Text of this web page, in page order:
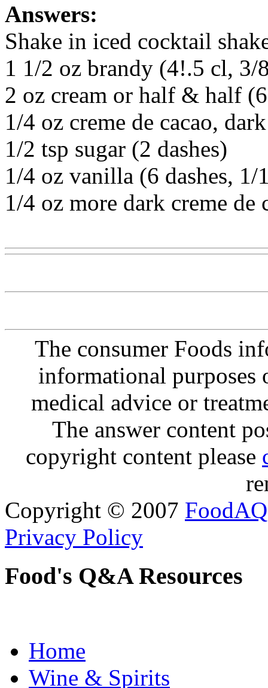
Answers:
Shake in iced cocktail
1 1/2 oz brandy (4!.5 cl, 3/
2 oz cream or half & half
1/4 oz creme de cacao,
1/2 tsp sugar (2 dashes)
1/4 oz vanilla (6 dashes,
1/4 oz more dark creme
The consumer Foods
informational purposes
medical advice or
The answer content
copyright content please
Copyright © 2007 FoodAQ
Privacy Policy
Food's Q&A Resources
Home
Wine & Spirits